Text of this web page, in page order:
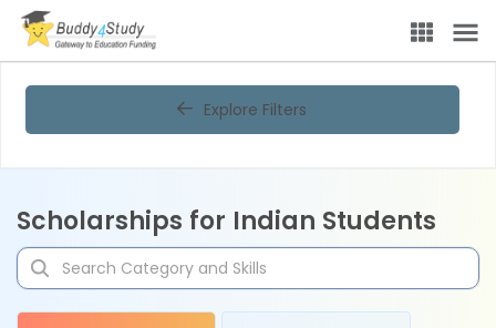
Explore Filters
Scholarships for Indian Students